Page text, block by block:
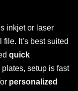
inkjet or laser
It’s best suited
quick
setup is fast
personalized